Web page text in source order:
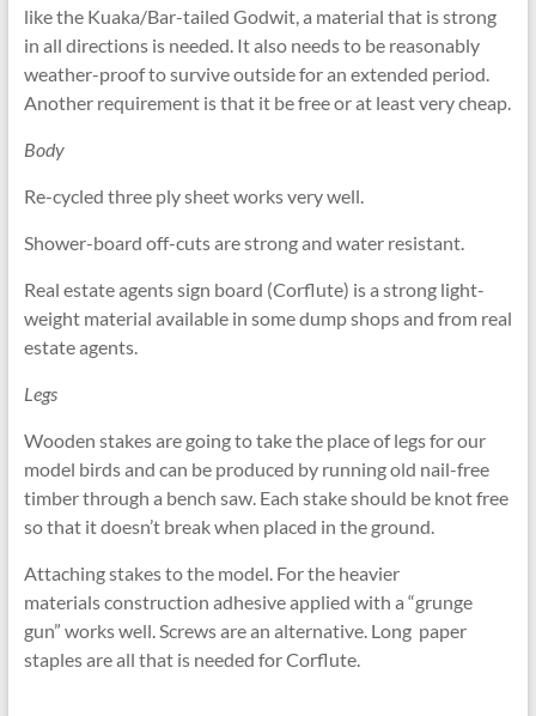
like the Kuaka/Bar-tailed Godwit, a material that is strong
in all directions is needed. It also needs to be reasonably
weather-proof to survive outside for an extended period.
Another requirement is that it be free or at least very cheap.
Body
Re-cycled three ply sheet works very well.
Shower-board off-cuts are strong and water resistant.
Real estate agents sign board (Corflute) is a strong light-
weight material available in some dump shops and from real
estate agents.
Legs
Wooden stakes are going to take the place of legs for our
model birds and can be produced by running old nail-free
timber through a bench saw. Each stake should be knot free
so that it doesn’t break when placed in the ground.
Attaching stakes to the model. For the heavier
materials construction adhesive applied with a “grunge
gun” works well. Screws are an alternative. Long paper
staples are all that is needed for Corflute.